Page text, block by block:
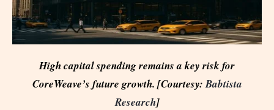
High capital spending remains a key risk for
CoreWeave’s future growth. [Courtesy:Babtista
Research]